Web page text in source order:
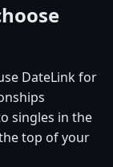
DateLink for
singles in the
top of your